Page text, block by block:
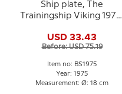
Ship plate, The
Trainingship Viking 1975,
USD 33.43
Before: USD 75.19
Item no: BS1975
Year: 1975
Measurement: Ø: 18 cm